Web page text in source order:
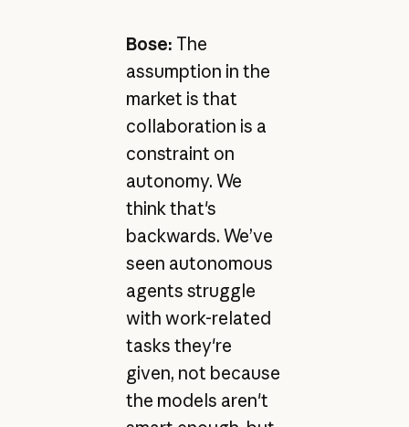
Bose: The
assumption in the
market is that
collaboration is a
constraint on
autonomy. We
think that's
backwards. We’ve
seen autonomous
agents struggle
with work-related
tasks they're
given, not because
the models aren't